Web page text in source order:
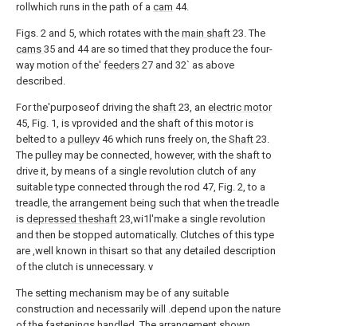
rollwhich runs in the path of a cam 44.
Figs. 2 and 5, which rotates with the main shaft 23. The
cams 35 and 44 are so timed that they produce the four-
way motion of the' feeders 27 and 32` as above
described.
For the'purposeof driving the shaft 23, an electric motor
45, Fig. 1, is vprovided and the shaft of this motor is
belted to a pulleyv 46 which runs freely on, the Shaft 23.
The pulley may be connected, however, with the shaft to
drive it, by means of a single revolution clutch of any
suitable type connected through the rod 47, Fig. 2, to a
treadle, the arrangement being such that when the treadle
is depressed theshaft 23,wi1l'make a single revolution
and then be stopped automatically. Clutches of this type
are ,well known in thisart so that any detailed description
of the clutch is unnecessary. v
The setting mechanism may be of any suitable
construction and necessarily will .depend upon the nature